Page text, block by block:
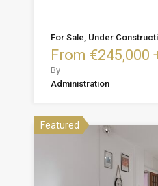
For Sale, Under
From €245,000
By
Administration
Featured